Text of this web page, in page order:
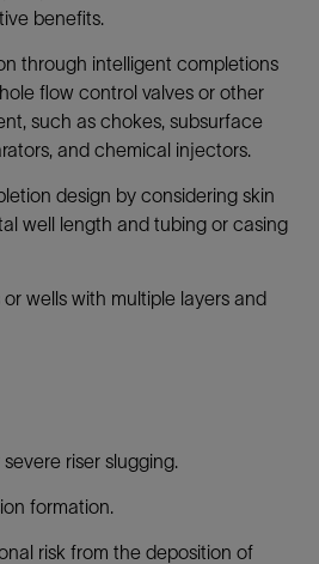
benefits.
through intelligent completions
flow control valves or other
such as chokes, subsurface
and chemical injectors.
design by considering skin
well length and tubing or casing
wells with multiple layers and
riser slugging.
formation.
risk from the deposition of